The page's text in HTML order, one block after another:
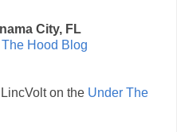
City, FL
Hood Blog
on the Under The